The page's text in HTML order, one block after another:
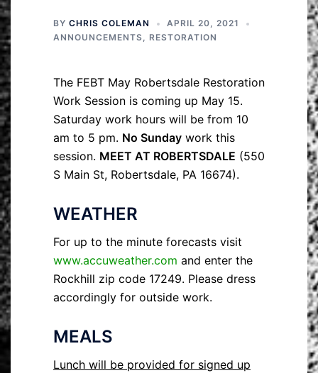
BY CHRIS COLEMAN
APRIL 20, 2021
ANNOUNCEMENTS, RESTORATION
The FEBT May Robertsdale Restoration
Work Session is coming up May 15.
Saturday work hours will be from 10
am to 5 pm. No Sunday work this
session. MEET AT ROBERTSDALE (550
S Main St, Robertsdale, PA 16674).
WEATHER
For up to the minute forecasts visit
www.accuweather.com and enter the
Rockhill zip code 17249. Please dress
accordingly for outside work.
MEALS
Lunch will be provided for signed up